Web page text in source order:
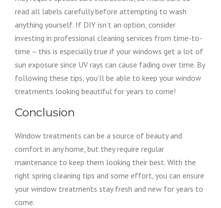
read all labels carefully before attempting to wash
anything yourself. If DIY isn’t an option, consider
investing in professional cleaning services from time-to-
time – this is especially true if your windows get a lot of
sun exposure since UV rays can cause fading over time. By
following these tips, you’ll be able to keep your window
treatments looking beautiful for years to come!
Conclusion
Window treatments can be a source of beauty and
comfort in any home, but they require regular
maintenance to keep them looking their best. With the
right spring cleaning tips and some effort, you can ensure
your window treatments stay fresh and new for years to
come.